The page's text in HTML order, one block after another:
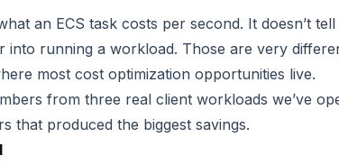
an ECS task costs per second. It doesn’t
into running a workload. Those are very
most cost optimization opportunities live.
from three real client workloads we’ve
that produced the biggest savings.